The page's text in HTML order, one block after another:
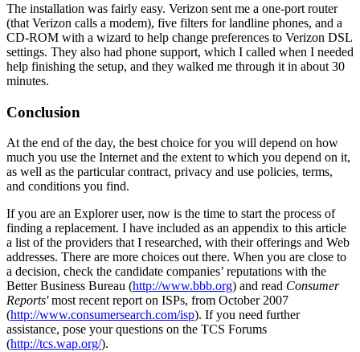
The installation was fairly easy. Verizon sent me a one-port router
(that Verizon calls a modem), five filters for landline phones, and a
CD-ROM with a wizard to help change preferences to Verizon DSL
settings. They also had phone support, which I called when I needed
help finishing the setup, and they walked me through it in about 30
minutes.
Conclusion
At the end of the day, the best choice for you will depend on how
much you use the Internet and the extent to which you depend on it,
as well as the particular contract, privacy and use policies, terms,
and conditions you find.
If you are an Explorer user, now is the time to start the process of
finding a replacement. I have included as an appendix to this article
a list of the providers that I researched, with their offerings and Web
addresses. There are more choices out there. When you are close to
a decision, check the candidate companies’ reputations with the
Better Business Bureau (http://www.bbb.org) and read Consumer
Reports'most recent report on ISPs, from October 2007
(http://www.consumersearch.com/isp). If you need further
assistance, pose your questions on the TCS Forums
(http://tcs.wap.org/).